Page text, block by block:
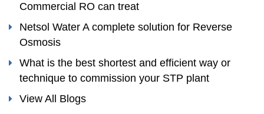
Commercial RO can treat
Netsol Water A complete solution for Reverse
Osmosis
What is the best shortest and efficient way or
technique to commission your STP plant
View All Blogs